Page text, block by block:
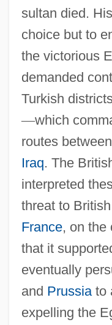
sultan died.
choice but to
the victorious
demanded
Turkish
—which
routes between
Iraq. The
interpreted
threat to
France, on the
that it
eventually
and Prussiato
expelling the